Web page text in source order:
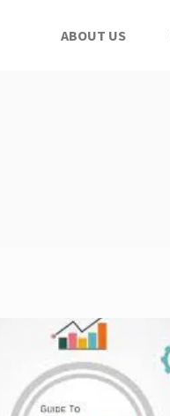
ABOUT US